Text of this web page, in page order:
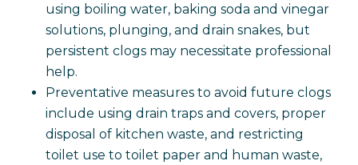
using boiling water, baking soda and vinegar
solutions, plunging, and drain snakes, but
persistent clogs may necessitate professional
help.
Preventative measures to avoid future clogs
include using drain traps and covers, proper
disposal of kitchen waste, and restricting
toilet use to toilet paper and human waste,